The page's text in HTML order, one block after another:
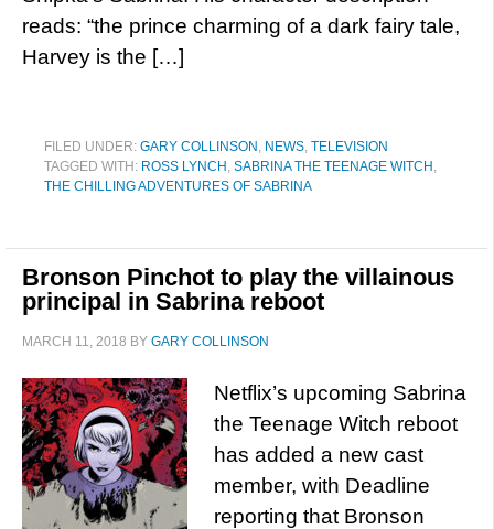
reads: “the prince charming of a dark fairy tale,
Harvey is the […]
FILED UNDER: GARY COLLINSON , NEWS, TELEVISION
TAGGED WITH: ROSS LYNCH , SABRINA THE TEENAGE WITCH ,
THE CHILLING ADVENTURES OF SABRINA
Bronson Pinchot to play the villainous
principal in Sabrina reboot
MARCH 11, 2018 BY GARY COLLINSON
Netflix’s upcoming Sabrina
the Teenage Witch reboot
has added a new cast
member, with Deadline
reporting that Bronson